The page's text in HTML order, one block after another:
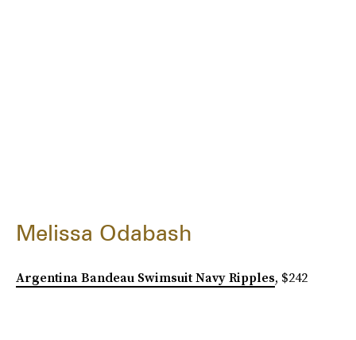
Melissa Odabash
Argentina Bandeau Swimsuit Navy Ripples, $242